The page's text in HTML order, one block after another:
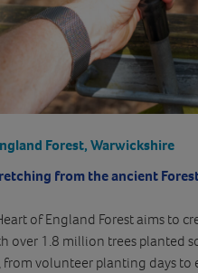
Forest, Warwickshire
from the ancient
of England Forest aims to
over 1.8 million trees planted
volunteer planting days to